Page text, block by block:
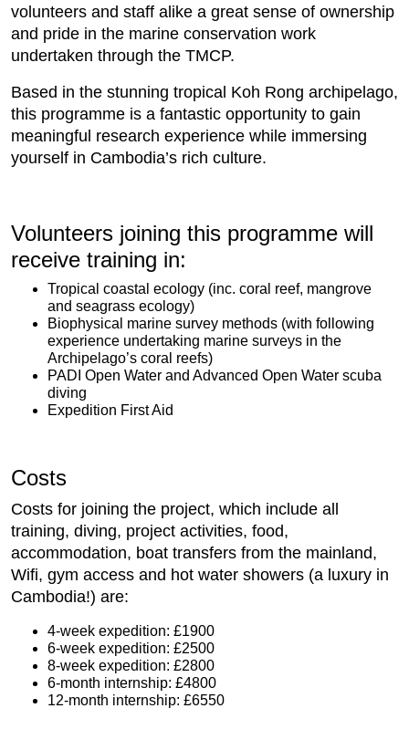
volunteers and staff alike a great sense of ownership
and pride in the marine conservation work
undertaken through the TMCP.
Based in the stunning tropical Koh Rong archipelago,
this programme is a fantastic opportunity to gain
meaningful research experience while immersing
yourself in Cambodia’s rich culture.
Volunteers joining this programme will
receive training in:
Tropical coastal ecology (inc. coral reef, mangrove
and seagrass ecology)
Biophysical marine survey methods (with following
experience undertaking marine surveys in the
Archipelago’s coral reefs)
PADI Open Water and Advanced Open Water scuba
diving
Expedition First Aid
Costs
Costs for joining the project, which include all
training, diving, project activities, food,
accommodation, boat transfers from the mainland,
Wifi, gym access and hot water showers (a luxury in
Cambodia!) are:
4-week expedition: £1900
6-week expedition: £2500
8-week expedition: £2800
6-month internship: £4800
12-month internship: £6550